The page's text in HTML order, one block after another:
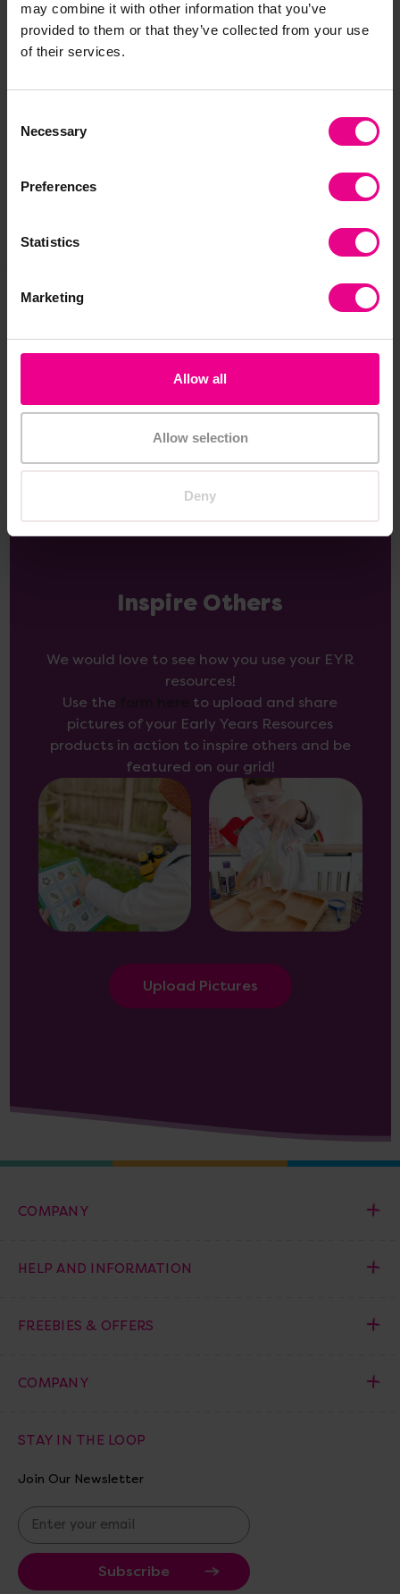
may combine it with other information that you’ve
provided to them or that they’ve collected from your use
of their services.
Selection
Necessary
Preferences
Statistics
Marketing
Allow all
Allow selection
Deny
Frequently Bought
Halloween Sand Pack
£14.40 (Inc. VAT)
Add Item
£20.15 (Inc. VAT)
Add Item
Inspire Others
We would love to see how you use your EYR
resources!
Use the
to upload and share
pictures of your Early Years Resources
products in action to inspire others and be
featured on our grid!
Upload Pictures
COMPANY
HELP AND INFORMATION
FREEBIES & OFFERS
COMPANY
STAY IN THE LOOP
Join Our Newsletter
E
m
a
i